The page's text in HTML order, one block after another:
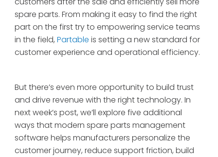
spare parts. From making it easy to find the right
part on the first try to empowering service teams
in the field, Partable is setting a new standard for
customer experience and operational efficiency.
But there’s even more opportunity to build trust
and drive revenue with the right technology. In
next week’s post, we’ll explore five additional
ways that modern spare parts management
software helps manufacturers personalize the
customer journey, reduce support friction, build